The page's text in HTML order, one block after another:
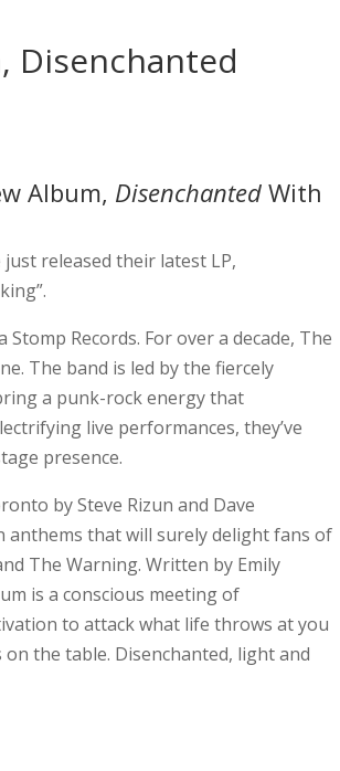
Disenchanted
Album, DisenchantedWith
just released their latest LP,
Records. For over a decade, The
The band is led by the fiercely
a punk-rock energy that
live performances, they’ve
presence.
by Steve Rizun and Dave
that will surely delight fans of
The Warning. Written by Emily
is a conscious meeting of
to attack what life throws at you
the table. Disenchanted, light and